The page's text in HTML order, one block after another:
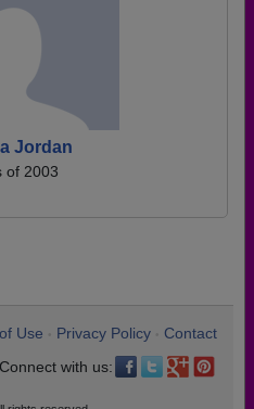
Jordan
of 2003
Use Privacy Policy
Contact
Connect with us: